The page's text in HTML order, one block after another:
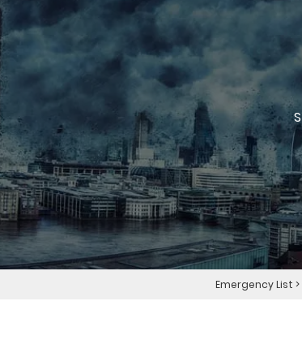
Emergency List >